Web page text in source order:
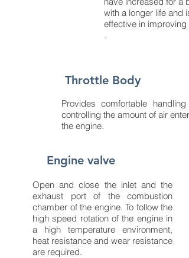
with a longer life and
effective in improving
.
Throttle Body
Provides comfortable handling
controlling the amount of air
the engine.
Engine valve
Open and close the inlet and the
exhaust port of the combustion
chamber of the engine. To follow the
high speed rotation of the engine in
a high temperature environment,
heat resistance and wear resistance
are required.